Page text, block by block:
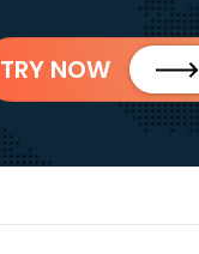
TRY NOW